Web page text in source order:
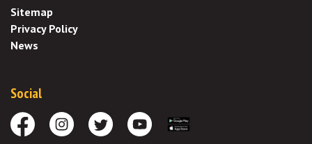
Sitemap
Privacy Policy
News
Social
FacebookInstagramTwitter Youtube